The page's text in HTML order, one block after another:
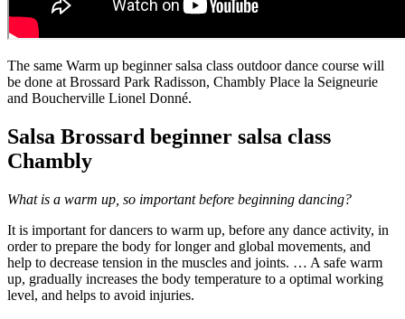
The same Warm up beginner salsa class outdoor dance course will
be done at Brossard Park Radisson, Chambly Place la Seigneurie
and Boucherville Lionel Donné.
Salsa Brossard beginner salsa class
Chambly
What is a warm up, so important before beginning dancing?
It is important for dancers to warm up, before any dance activity, in
order to prepare the body for longer and global movements, and
help to decrease tension in the muscles and joints. … A safe warm
up, gradually increases the body temperature to a optimal working
level, and helps to avoid injuries.